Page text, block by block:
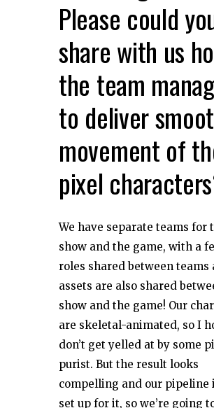
Please could
share with us
the team
to deliver
movement of
pixel
We have separate teams for
show and the game, with a
roles shared between teams
assets are also shared
show and the game! Our
are skeletal-animated, so I
don’t get yelled at by some
purist. But the result looks
compelling and our pipeline
set up for it, so we’re going